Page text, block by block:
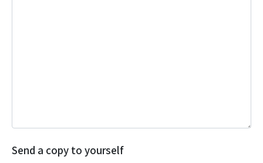
Send a copy to yourself